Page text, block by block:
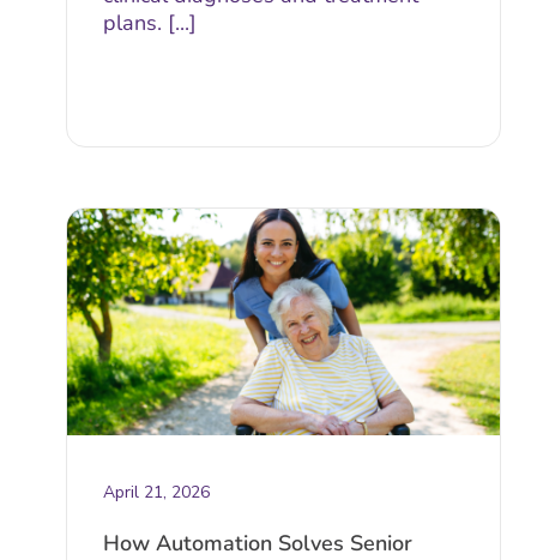
plans. [...]
April 21, 2026
How Automation Solves Senior